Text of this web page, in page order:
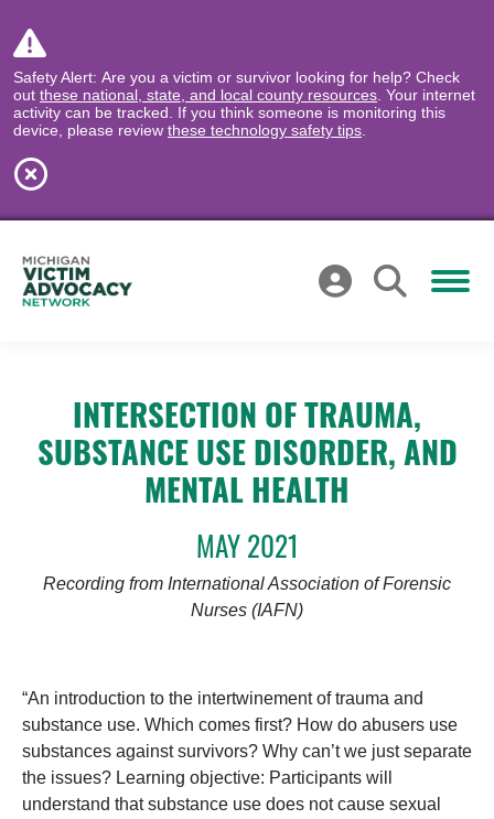
Safety Alert: Are you a victim or survivor looking for help? Check
out these national, state, and local county resources . Your internet
activity can be tracked. If you think someone is monitoring this
device, please review these technology safety tips
INTERSECTION OF TRAUMA,
SUBSTANCE USE DISORDER, AND
MENTAL HEALTH
MAY 2021
Recording from International Association of Forensic
Nurses (IAFN)
“An introduction to the intertwinement of trauma and
substance use. Which comes first? How do abusers use
substances against survivors? Why can’t we just separate
the issues? Learning objective: Participants will
understand that substance use does not cause sexual